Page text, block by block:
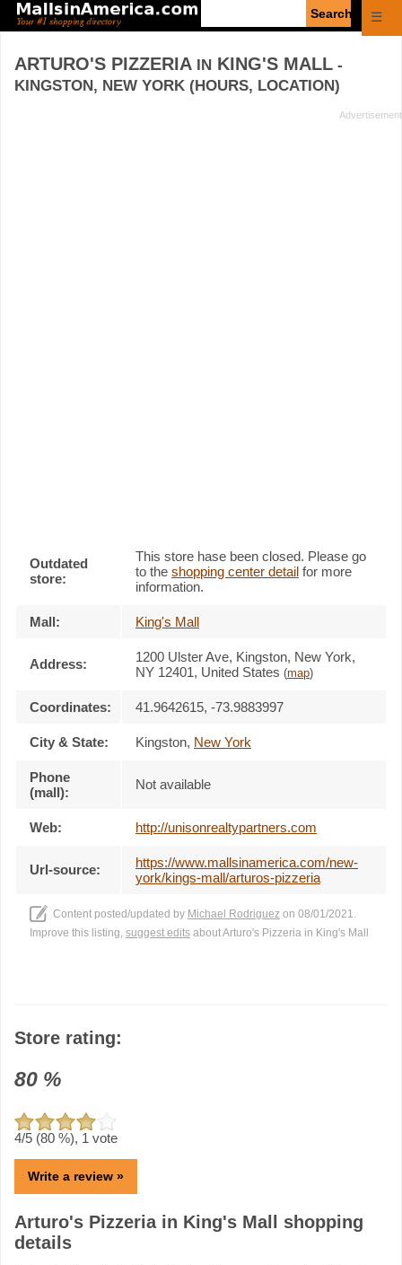
☰
ARTURO'S PIZZERIA IN KING'S MALL -
KINGSTON, NEW YORK (HOURS, LOCATION)
Outdated
store:
This store hase been closed. Please go
to the shopping center detail for more
information.
Mall: King's Mall
Address: 1200 Ulster Ave, Kingston, New York,
NY 12401, United States (map)
Coordinates: 41.9642615, -73.9883997
City & State: Kingston, New York
Phone
(mall):
Not available
Web: http://unisonrealtypartners.com
Url-source:
https://www.mallsinamerica.com/new-
york/kings-mall/arturos-pizzeria
Content posted/updated by Michael Rodriguez on 08/01/2021.
Improve this listing, suggest edits about Arturo's Pizzeria in King's Mall
Store rating:
80 %
4/5 (80 %), 1 vote
Write a review »
Arturo's Pizzeria in King's Mall shopping
details